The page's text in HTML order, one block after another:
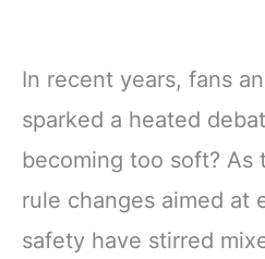
In recent years, fans
sparked a heated
becoming too soft? As
rule changes aimed at
safety have stirred